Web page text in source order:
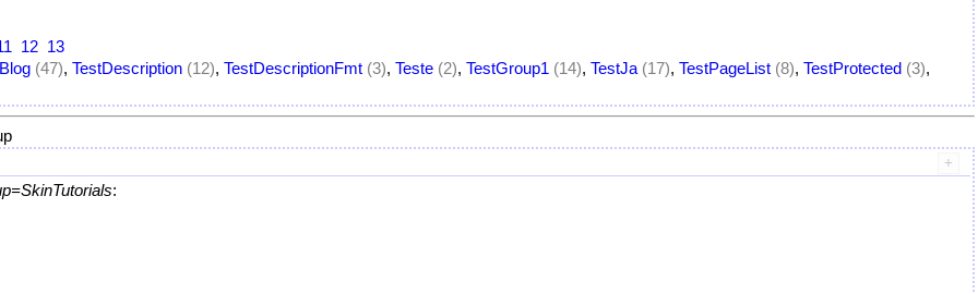
12 13
(47), TestDescription (12), TestDescriptionFmt (3), Teste (2), TestGroup1 (14), TestJa (17), TestPageList (8), TestProtected (3),
: